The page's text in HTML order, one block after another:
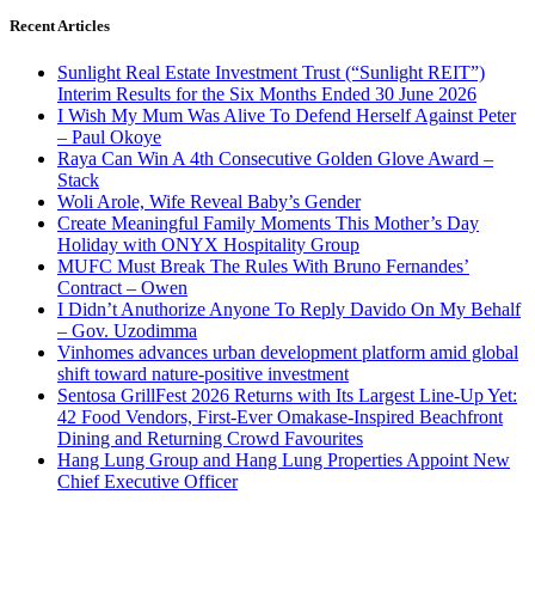
Recent Articles
Sunlight Real Estate Investment Trust (“Sunlight REIT”)
Interim Results for the Six Months Ended 30 June 2026
I Wish My Mum Was Alive To Defend Herself Against Peter
– Paul Okoye
Raya Can Win A 4th Consecutive Golden Glove Award –
Stack
Woli Arole, Wife Reveal Baby’s Gender
Create Meaningful Family Moments This Mother’s Day
Holiday with ONYX Hospitality Group
MUFC Must Break The Rules With Bruno Fernandes’
Contract – Owen
I Didn’t Anuthorize Anyone To Reply Davido On My Behalf
– Gov. Uzodimma
Vinhomes advances urban development platform amid global
shift toward nature-positive investment
Sentosa GrillFest 2026 Returns with Its Largest Line-Up Yet:
42 Food Vendors, First-Ever Omakase-Inspired Beachfront
Dining and Returning Crowd Favourites
Hang Lung Group and Hang Lung Properties Appoint New
Chief Executive Officer